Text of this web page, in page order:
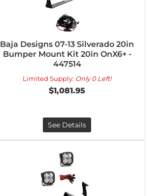
Baja Designs 07-13 Silverado 20in
Bumper Mount Kit 20in OnX6+ -
447514
Limited Supply: Only 0 Left!
$1,081.95
See Details